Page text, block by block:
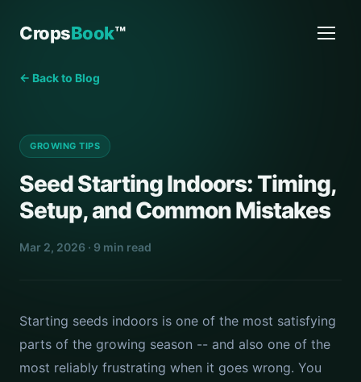
CropsBook™
← Back to Blog
GROWING TIPS
Seed Starting Indoors: Timing,
Setup, and Common Mistakes
Mar 2, 2026 · 9 min read
Starting seeds indoors is one of the most satisfying
parts of the growing season -- and also one of the
most reliably frustrating when it goes wrong. You